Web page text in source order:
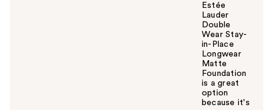
Estée
Lauder
Double
Wear Stay-
in-Place
Longwear
Matte
Foundation
is a great
option
because it's